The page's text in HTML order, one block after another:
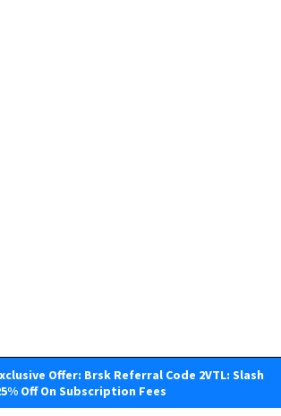
Offer: Brsk Referral Code 2VTL: Slash
Off On Subscription Fees